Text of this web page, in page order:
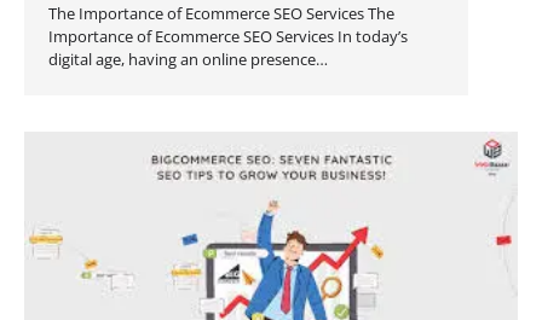
The Importance of Ecommerce SEO Services The
Importance of Ecommerce SEO Services In today’s
digital age, having an online presence…